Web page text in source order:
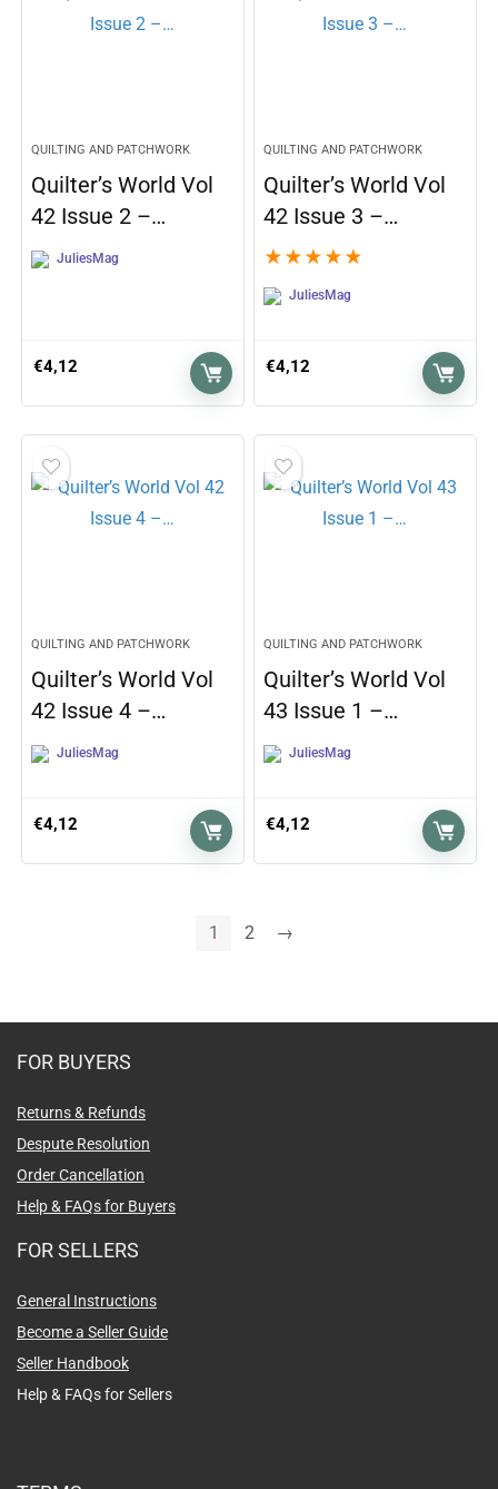
QUILTING AND PATCHWORK
Quilter’s World Vol
42 Issue 2 –…
JuliesMag
€4,12
QUILTING AND PATCHWORK
Quilter’s World Vol
42 Issue 3 –…
★ ★ ★ ★ ★
JuliesMag
€4,12
QUILTING AND PATCHWORK
Quilter’s World Vol
42 Issue 4 –…
JuliesMag
€4,12
QUILTING AND PATCHWORK
Quilter’s World Vol
43 Issue 1 –…
JuliesMag
€4,12
1 2 →
FOR BUYERS
Returns & Refunds
Despute Resolution
Order Cancellation
Help & FAQs for Buyers
FOR SELLERS
General Instructions
Become a Seller Guide
Seller Handbook
Help & FAQs for Sellers